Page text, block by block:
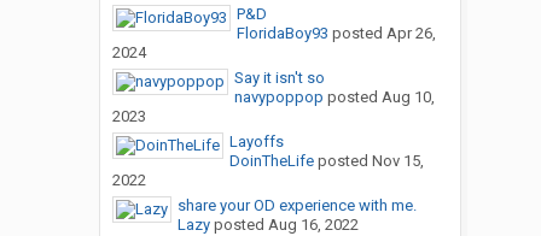
P&D
FloridaBoy93 posted Apr 26,
2024
Say it isn't so
navypoppop posted Aug 10,
2023
Layoffs
DoinTheLifeposted Nov 15,
2022
share your OD experience with me.
Lazyposted Aug 16, 2022